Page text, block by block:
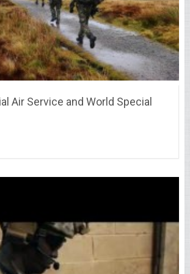
Air Service and World Special